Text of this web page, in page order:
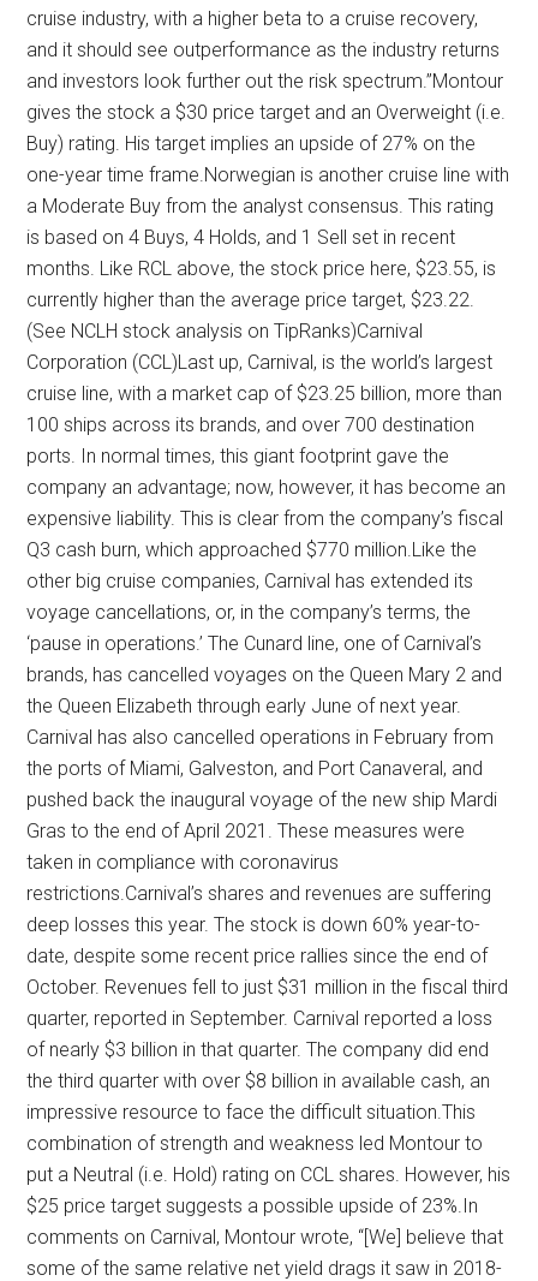
cruise industry, with a higher beta to a cruise recovery,
and it should see outperformance as the industry returns
and investors look further out the risk spectrum.”Montour
gives the stock a $30 price target and an Overweight (i.e.
Buy) rating. His target implies an upside of 27% on the
one-year time frame.Norwegian is another cruise line with
a Moderate Buy from the analyst consensus. This rating
is based on 4 Buys, 4 Holds, and 1 Sell set in recent
months. Like RCL above, the stock price here, $23.55, is
currently higher than the average price target, $23.22.
(See NCLH stock analysis on TipRanks)Carnival
Corporation (CCL)Last up, Carnival, is the world’s largest
cruise line, with a market cap of $23.25 billion, more than
100 ships across its brands, and over 700 destination
ports. In normal times, this giant footprint gave the
company an advantage; now, however, it has become an
expensive liability. This is clear from the company’s fiscal
Q3 cash burn, which approached $770 million.Like the
other big cruise companies, Carnival has extended its
voyage cancellations, or, in the company’s terms, the
‘pause in operations.’ The Cunard line, one of Carnival’s
brands, has cancelled voyages on the Queen Mary 2 and
the Queen Elizabeth through early June of next year.
Carnival has also cancelled operations in February from
the ports of Miami, Galveston, and Port Canaveral, and
pushed back the inaugural voyage of the new ship Mardi
Gras to the end of April 2021. These measures were
taken in compliance with coronavirus
restrictions.Carnival’s shares and revenues are suffering
deep losses this year. The stock is down 60% year-to-
date, despite some recent price rallies since the end of
October. Revenues fell to just $31 million in the fiscal third
quarter, reported in September. Carnival reported a loss
of nearly $3 billion in that quarter. The company did end
the third quarter with over $8 billion in available cash, an
impressive resource to face the difficult situation.This
combination of strength and weakness led Montour to
put a Neutral (i.e. Hold) rating on CCL shares. However, his
$25 price target suggests a possible upside of 23%.In
comments on Carnival, Montour wrote, “[We] believe that
some of the same relative net yield drags it saw in 2018-